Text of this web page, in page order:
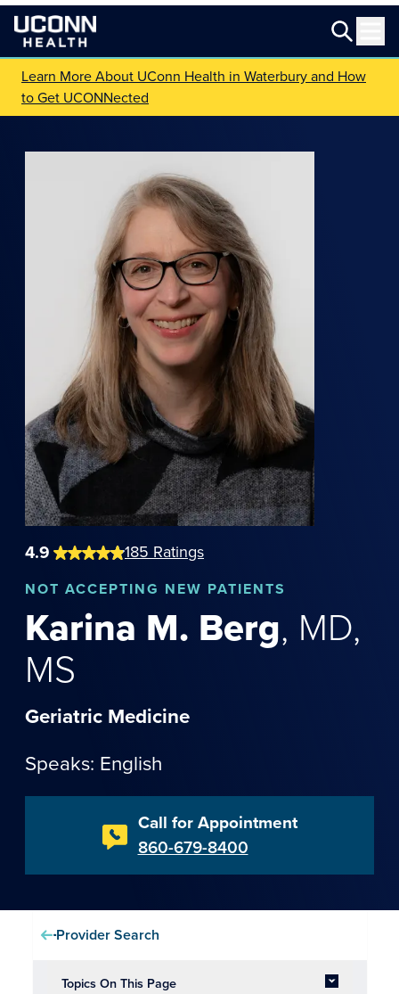
Learn More About UConn Health in Waterbury and How
to Get UCONNected
4.9 185 Ratings
NOT ACCEPTING NEW PATIENTS
Karina M. Berg, MD,
MS
Geriatric Medicine
Speaks: English
Call for Appointment
860-679-8400
Provider Search
Topics On This Page